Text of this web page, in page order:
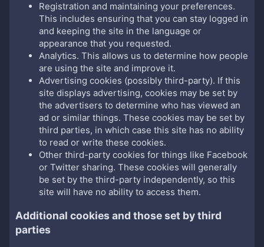
Registration and maintaining your preferences.
This includes ensuring that you can stay logged in
and keeping the site in the language or
appearance that you requested.
Analytics. This allows us to determine how people
are using the site and improve it.
Advertising cookies (possibly third-party). If this
site displays advertising, cookies may be set by
the advertisers to determine who has viewed an
ad or similar things. These cookies may be set by
third parties, in which case this site has no ability
to read or write these cookies.
Other third-party cookies for things like Facebook
or Twitter sharing. These cookies will generally
be set by the third-party independently, so this
site will have no ability to access them.
Additional cookies and those set by third
parties